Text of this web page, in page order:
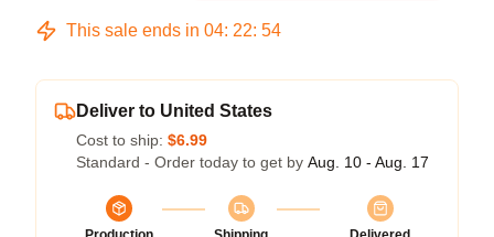
This sale ends in 04: 22: 54
Deliver to United States
Cost to ship: $6.99
Standard - Order today to get by Aug. 10 - Aug. 17